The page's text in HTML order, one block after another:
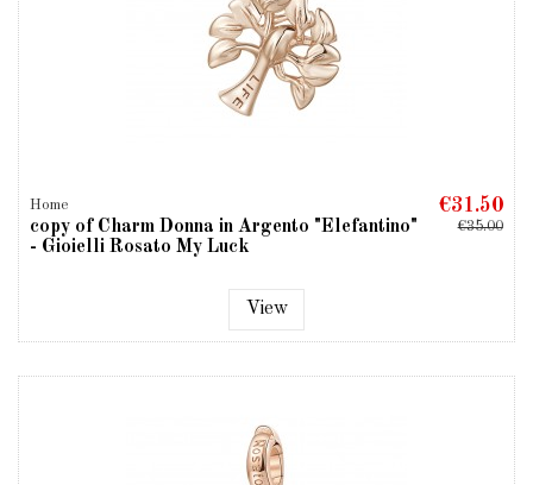
Home
copy of Charm Donna in Argento "Elefantino"
- Gioielli Rosato My Luck
€31.50
€35.00
View